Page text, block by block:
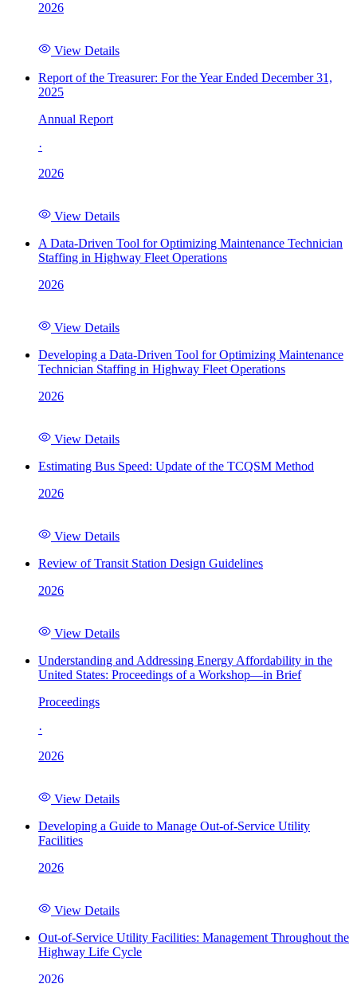
2026
View Details
Report of the Treasurer: For the Year Ended December 31,
2025
Annual Report
·
2026
View Details
A Data-Driven Tool for Optimizing Maintenance Technician
Staffing in Highway Fleet Operations
2026
View Details
Developing a Data-Driven Tool for Optimizing Maintenance
Technician Staffing in Highway Fleet Operations
2026
View Details
Estimating Bus Speed: Update of the TCQSM Method
2026
View Details
Review of Transit Station Design Guidelines
2026
View Details
Understanding and Addressing Energy Affordability in the
United States: Proceedings of a Workshop—in Brief
Proceedings
·
2026
View Details
Developing a Guide to Manage Out-of-Service Utility
Facilities
2026
View Details
Out-of-Service Utility Facilities: Management Throughout the
Highway Life Cycle
2026